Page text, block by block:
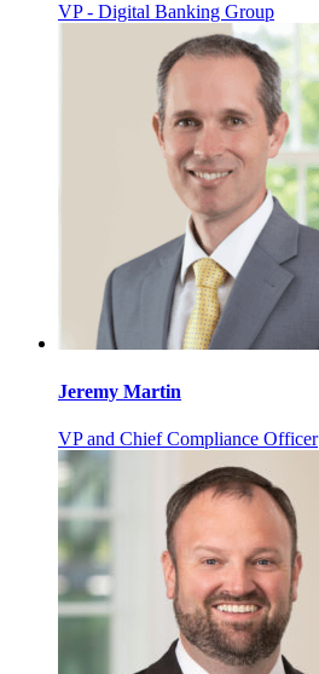
VP - Digital Banking Group
Jeremy Martin
VP and Chief Compliance Officer